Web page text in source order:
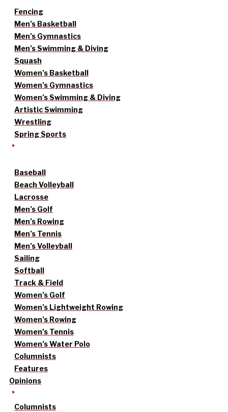
Fencing
Men’s Basketball
Men’s Gymnastics
Men’s Swimming & Diving
Squash
Women’s Basketball
Women’s Gymnastics
Women’s Swimming & Diving
Artistic Swimming
Wrestling
Spring Sports
Baseball
Beach Volleyball
Lacrosse
Men’s Golf
Men’s Rowing
Men’s Tennis
Men’s Volleyball
Sailing
Softball
Track & Field
Women’s Golf
Women’s Lightweight Rowing
Women’s Rowing
Women’s Tennis
Women’s Water Polo
Columnists
Features
Opinions
Columnists